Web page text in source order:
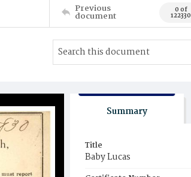
Previous
document 0 of
122330
Summary
Title
Baby Lucas